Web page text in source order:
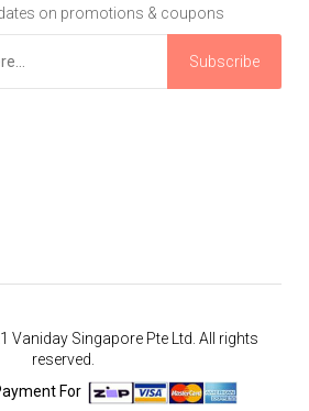
on promotions & coupons
Subscribe
Singapore Pte Ltd. All rights
reserved.
For